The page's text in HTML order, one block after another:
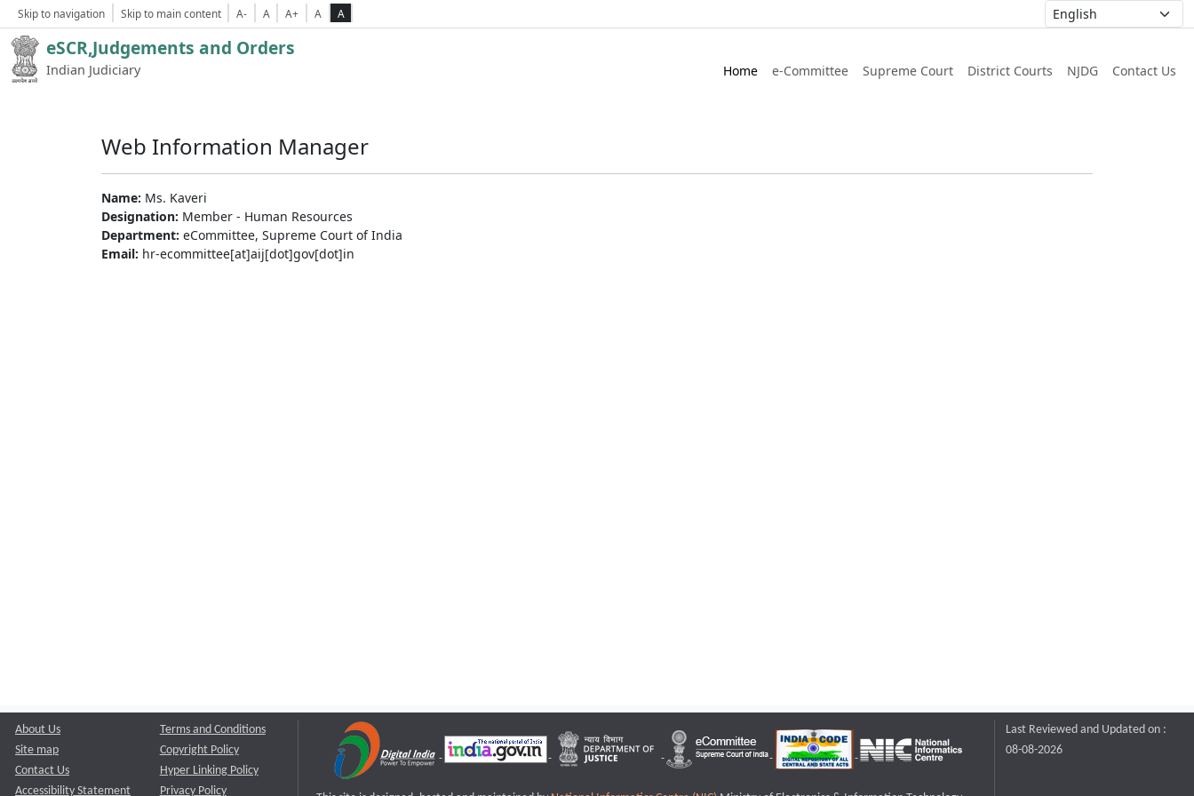
Skip to navigation Skip to main content A- A A+ A A
eSCR,Judgements and Orders
Indian Judiciary Home e-Committee Supreme Court District Courts NJDG Contact Us
Web Information Manager
Name: Ms. Kaveri
Designation: Member - Human Resources
Department: eCommittee, Supreme Court of India
Email: hr-ecommittee[at]aij[dot]gov[dot]in
About Us
Site map
Contact Us
Accessibility Statement
Terms and Conditions
Copyright Policy
Hyper Linking Policy
Privacy Policy
Last Reviewed and Updated on :
08-08-2026